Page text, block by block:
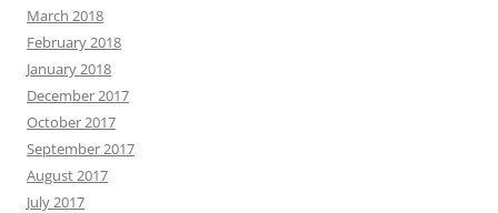
March 2018
February 2018
January 2018
December 2017
October 2017
September 2017
August 2017
July 2017